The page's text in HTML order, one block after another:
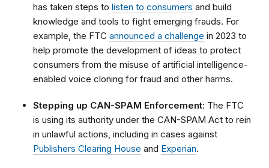
has taken steps to listen to consumers and build
knowledge and tools to fight emerging frauds. For
example, the FTC announced a challenge in 2023 to
help promote the development of ideas to protect
consumers from the misuse of artificial intelligence-
enabled voice cloning for fraud and other harms.
Stepping up CAN-SPAM Enforcement: The FTC
is using its authority under the CAN-SPAM Act to rein
in unlawful actions, including in cases against
Publishers Clearing House and Experian.